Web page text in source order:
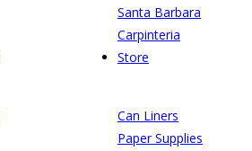
Santa Barbara
Carpinteria
Store
Can Liners
Paper Supplies